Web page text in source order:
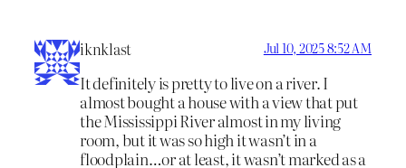
iknklast Jul 10, 2025 8:52 AM
It definitely is pretty to live on a river. I
almost bought a house with a view that put
the Mississippi River almost in my living
room, but it was so high it wasn’t in a
floodplain…or at least, it wasn’t marked as a